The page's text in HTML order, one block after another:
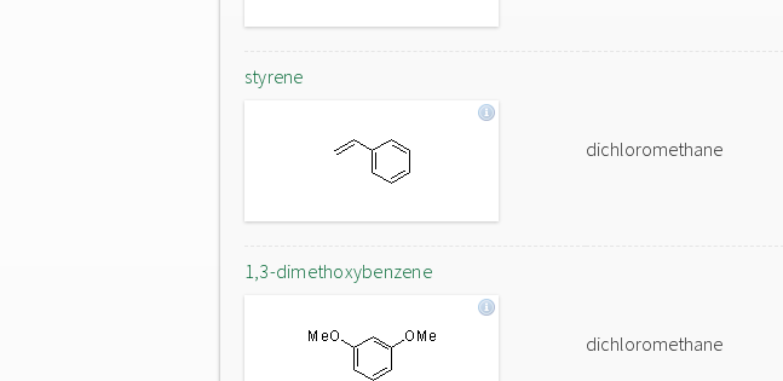
styrene
dichloromethane
1,3-dimethoxybenzene
dichloromethane